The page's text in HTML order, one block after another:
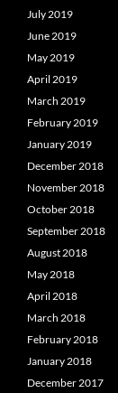
July 2019
June 2019
May 2019
April 2019
March 2019
February 2019
January 2019
December 2018
November 2018
October 2018
September 2018
August 2018
May 2018
April 2018
March 2018
February 2018
January 2018
December 2017